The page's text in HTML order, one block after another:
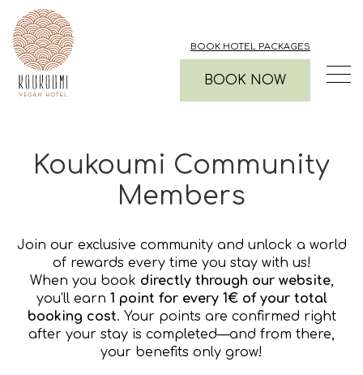
BOOK HOTEL PACKAGES
BOOK NOW
Koukoumi Community
Members
Join our exclusive community and unlock a world
of rewards every time you stay with us!
When you book directly through our website,
you’ll earn 1 point for every 1€ of your total
booking cost. Your points are confirmed right
after your stay is completed—and from there,
your benefits only grow!